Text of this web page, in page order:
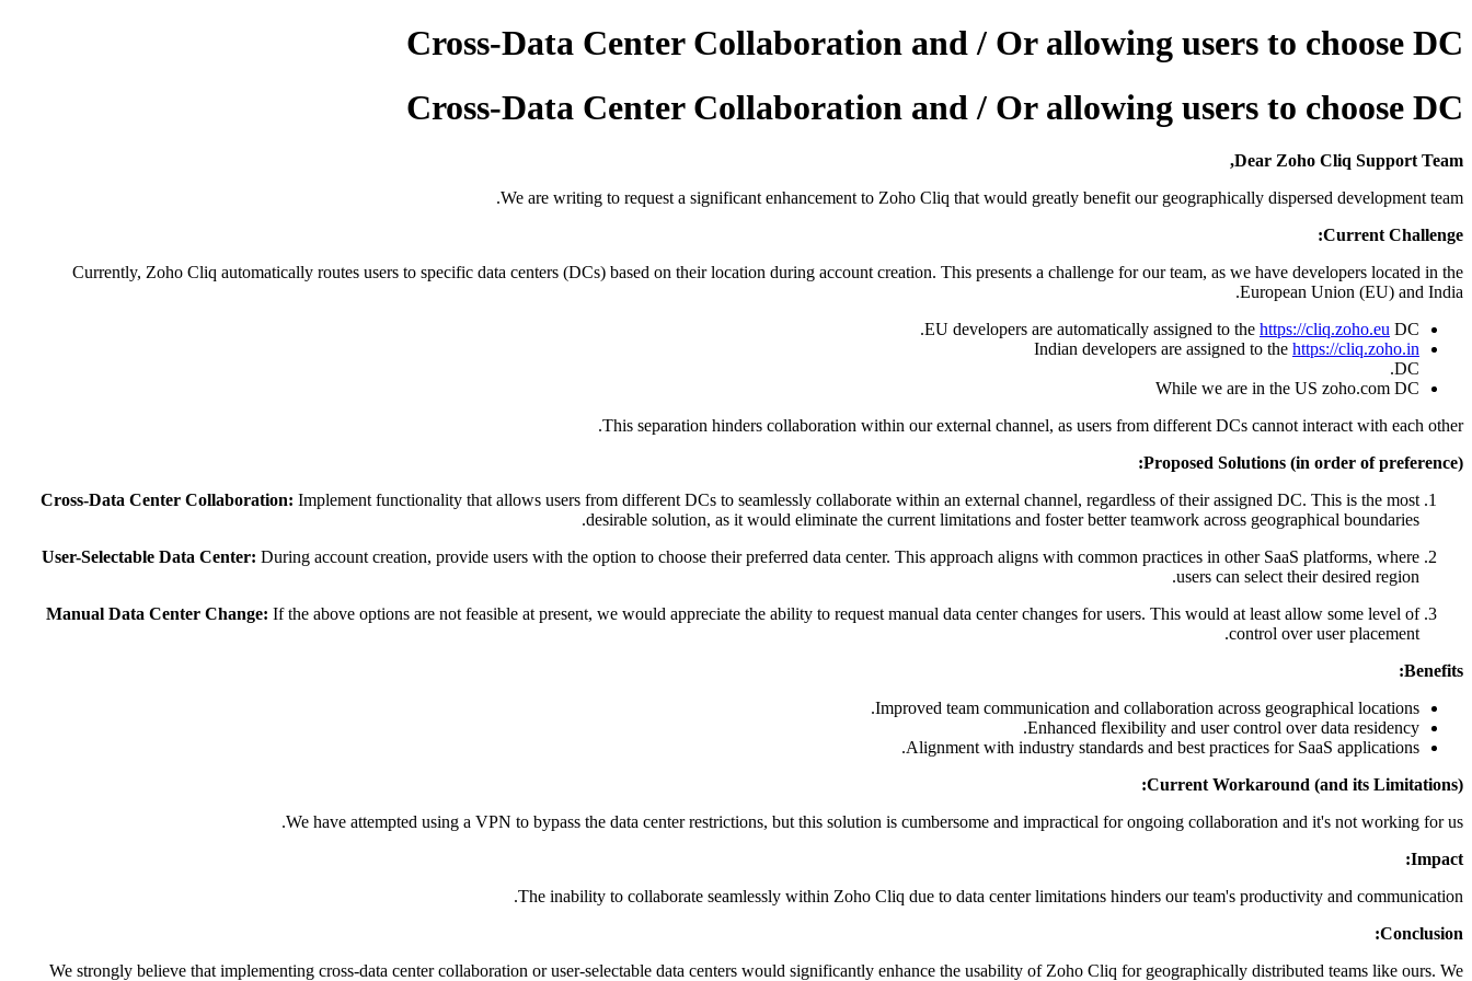
Cross-Data Center Collaboration and / Or allowing users to choose DC
Cross-Data Center Collaboration and / Or allowing users to choose DC
Dear Zoho Cliq Support Team,
We are writing to request a significant enhancement to Zoho Cliq that would greatly benefit our geographically dispersed development team.
Current Challenge:
Currently, Zoho Cliq automatically routes users to specific data centers (DCs) based on their location during account creation. This presents a challenge for our team, as we have developers located in the
European Union (EU) and India.
EU developers are automatically assigned to the https://cliq.zoho.eu DC.
Indian developers are assigned to the https://cliq.zoho.in
DC.
While we are in the US zoho.com DC
This separation hinders collaboration within our external channel, as users from different DCs cannot interact with each other.
Proposed Solutions (in order of preference):
Cross-Data Center Collaboration: Implement functionality that allows users from different DCs to seamlessly collaborate within an external channel, regardless of their assigned DC. This is the most
desirable solution, as it would eliminate the current limitations and foster better teamwork across geographical boundaries.
User-Selectable Data Center: During account creation, provide users with the option to choose their preferred data center. This approach aligns with common practices in other SaaS platforms, where
users can select their desired region.
Manual Data Center Change: If the above options are not feasible at present, we would appreciate the ability to request manual data center changes for users. This would at least allow some level of
control over user placement.
Benefits:
Improved team communication and collaboration across geographical locations.
Enhanced flexibility and user control over data residency.
Alignment with industry standards and best practices for SaaS applications.
Current Workaround (and its Limitations):
We have attempted using a VPN to bypass the data center restrictions, but this solution is cumbersome and impractical for ongoing collaboration and it's not working for us.
Impact:
The inability to collaborate seamlessly within Zoho Cliq due to data center limitations hinders our team's productivity and communication.
Conclusion:
We strongly believe that implementing cross-data center collaboration or user-selectable data centers would significantly enhance the usability of Zoho Cliq for geographically distributed teams like ours. We